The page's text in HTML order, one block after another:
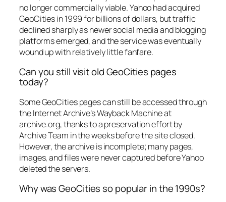
no longer commercially viable. Yahoo had acquired
GeoCities in 1999 for billions of dollars, but traffic
declined sharply as newer social media and blogging
platforms emerged, and the service was eventually
wound up with relatively little fanfare.
Can you still visit old GeoCities pages
today?
Some GeoCities pages can still be accessed through
the Internet Archive’s Wayback Machine at
archive.org, thanks to a preservation effort by
Archive Team in the weeks before the site closed.
However, the archive is incomplete; many pages,
images, and files were never captured before Yahoo
deleted the servers.
Why was GeoCities so popular in the 1990s?